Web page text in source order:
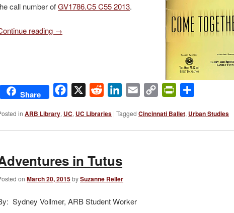
call number ofGV1786.C5 C55 2013.
reading →
Share Facebook Reddit LinkedIn
Email
Copy
PrintFriendly
in ARB Library, UC, UC Libraries | Tagged Cincinnati Ballet, Urban Studies
in Tutus
on March 20, 2015bySuzanne Reller
Sydney Vollmer, ARB Student Worker